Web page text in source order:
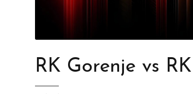
RK Gorenje vs